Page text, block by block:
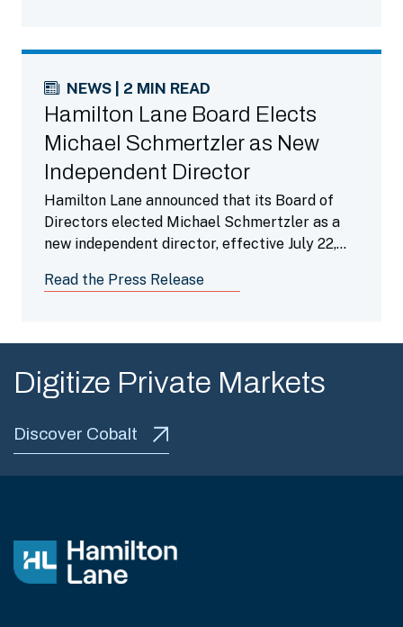
NEWS | 2 MIN READ
Hamilton Lane Board Elects
Michael Schmertzler as New
Independent Director
Hamilton Lane announced that its Board of
Directors elected Michael Schmertzler as a
new independent director, effective July 22,
Read the Press Release
Digitize Private Markets
Discover Cobalt